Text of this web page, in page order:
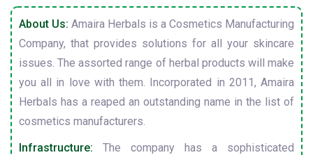
About Us: Amaira Herbals is a Cosmetics Manufacturing
Company, that provides solutions for all your skincare
issues. The assorted range of herbal products will make
you all in love with them. Incorporated in 2011, Amaira
Herbals has a reaped an outstanding name in the list of
cosmetics manufacturers.
Infrastructure: The company has a sophisticated